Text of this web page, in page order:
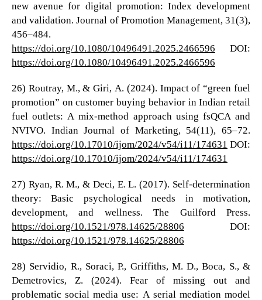
new avenue for digital promotion: Index development
and validation. Journal of Promotion Management, 31(3),
456–484.
https://doi.org/10.1080/10496491.2025.2466596 DOI:
https://doi.org/10.1080/10496491.2025.2466596
26) Routray, M., & Giri, A. (2024). Impact of “green fuel
promotion” on customer buying behavior in Indian retail
fuel outlets: A mix-method approach using fsQCA and
NVIVO. Indian Journal of Marketing, 54(11), 65–72.
https://doi.org/10.17010/ijom/2024/v54/i11/174631 DOI:
https://doi.org/10.17010/ijom/2024/v54/i11/174631
27) Ryan, R. M., & Deci, E. L. (2017). Self-determination
theory: Basic psychological needs in motivation,
development, and wellness. The Guilford Press.
https://doi.org/10.1521/978.14625/28806 DOI:
https://doi.org/10.1521/978.14625/28806
28) Servidio, R., Soraci, P., Griffiths, M. D., Boca, S., &
Demetrovics, Z. (2024). Fear of missing out and
problematic social media use: A serial mediation model